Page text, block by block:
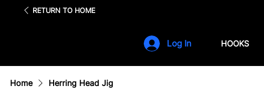
RETURN TO HOME
HOOKS
Log In
Home Herring Head Jig